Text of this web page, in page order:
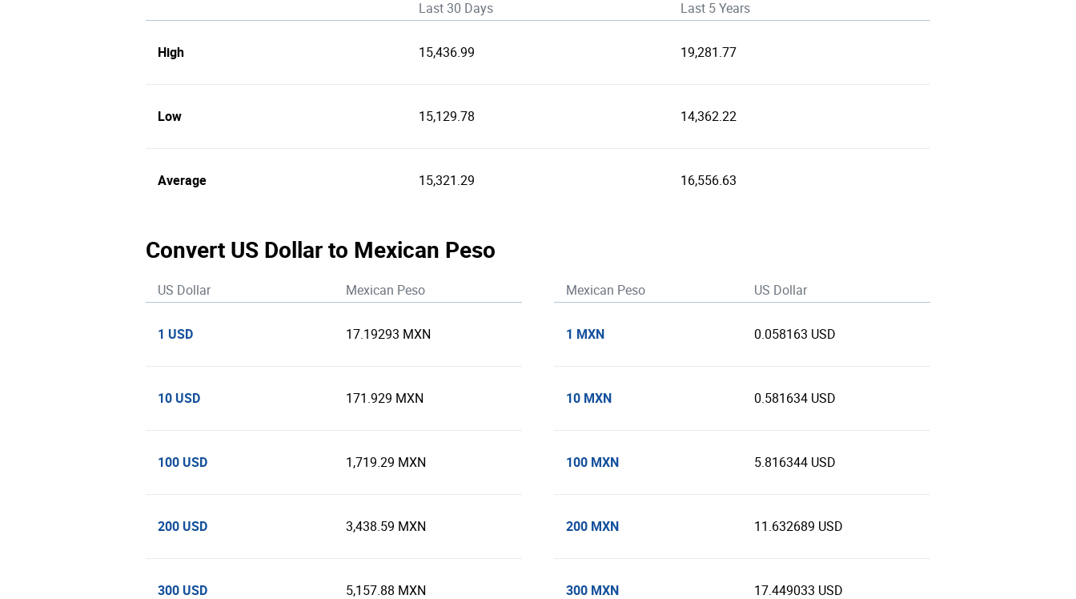
Last 30 Days Last 5 Years
High 15,436.99 19,281.77
Low 15,129.78 14,362.22
Average 15,321.29 16,556.63
Convert US Dollar to Mexican Peso
US Dollar Mexican Peso
1 USD 17.19293 MXN
10 USD 171.929 MXN
100 USD 1,719.29 MXN
200 USD 3,438.59 MXN
300 USD 5,157.88 MXN
Mexican Peso US Dollar
1 MXN 0.058163 USD
10 MXN 0.581634 USD
100 MXN 5.816344 USD
200 MXN 11.632689 USD
300 MXN 17.449033 USD